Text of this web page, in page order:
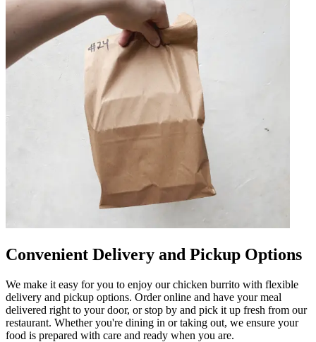
Convenient Delivery and Pickup Options
We make it easy for you to enjoy our chicken burrito with flexible
delivery and pickup options. Order online and have your meal
delivered right to your door, or stop by and pick it up fresh from our
restaurant. Whether you're dining in or taking out, we ensure your
food is prepared with care and ready when you are.